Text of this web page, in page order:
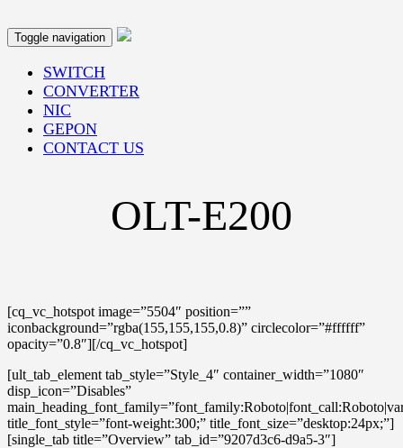
Toggle navigation
SWITCH
CONVERTER
NIC
GEPON
CONTACT US
OLT-E200
[cq_vc_hotspot image=”5504″ position=””
iconbackground=”rgba(155,155,155,0.8)” circlecolor=”#ffffff”
opacity=”0.8″][/cq_vc_hotspot]
[ult_tab_element tab_style=”Style_4″ container_width=”1080″
disp_icon=”Disables”
title_font_style=”font-weight:300;” title_font_size=”desktop:24px;”]
[single_tab title=”Overview” tab_id=”9207d3c6-d9a5-3″]